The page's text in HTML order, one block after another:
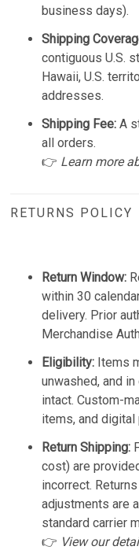
business days).
Shipping
contiguous U.S.
Hawaii, U.S.
addresses.
Shipping Fee: A
all orders.
👉 Learn more
RETURNS POLICY
Return Window:
within 30
delivery. Prior
Merchandise
Eligibility: Items
unwashed, and
intact. Custom-
items, and digital
Return Shipping:
cost) are
incorrect.
adjustments are
standard carrier
👉 View our